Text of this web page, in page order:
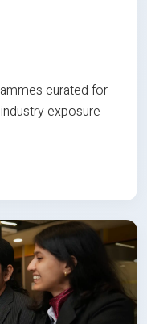
curated for
exposure